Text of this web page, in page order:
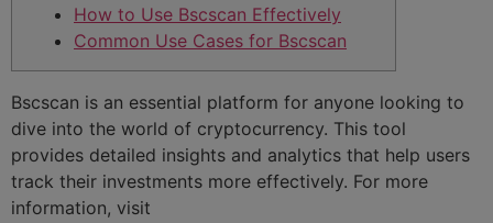
How to Use Bscscan Effectively
Common Use Cases for Bscscan
Bscscan is an essential platform for anyone looking to
dive into the world of cryptocurrency. This tool
provides detailed insights and analytics that help users
track their investments more effectively. For more
information, visit